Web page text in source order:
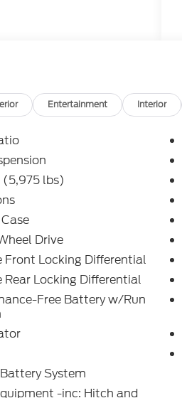
System with 8
w/360L
Camera for trail
Google Android Auto
for connected
Mirrors with Auto-
tuned for
with Black Pockets
Control and Traction
Protection and Dual
Up Camera
Control with
Entertainment Interior
(5,975 lbs)
Drive
Front Locking Differential
Rear Locking Differential
Free Battery w/Run
System
-inc: Hitch and